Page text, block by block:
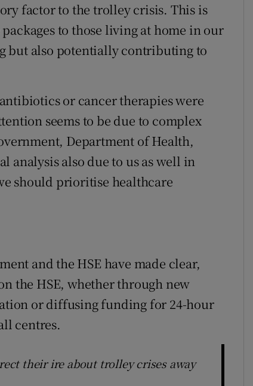
factor to the trolley crisis. This is
to those living at home in our
but also potentially contributing to
or cancer therapies were
seems to be due to complex
Department of Health,
analysis also due to us as well in
should prioritise healthcare
and the HSE have made clear,
the HSE, whether through new
or diffusing funding for 24-hour
centres.
their ire about trolley crises away